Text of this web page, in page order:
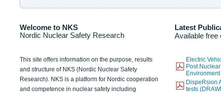
Welcome to NKS
Nordic Nuclear Safety Research
Latest
Available free
This site offers information on the purpose, results
and structure of NKS (Nordic Nuclear Safety
Research). NKS is a platform for Nordic cooperation
and competence in nuclear safety including
Electric
Post
DispeRsion
tests